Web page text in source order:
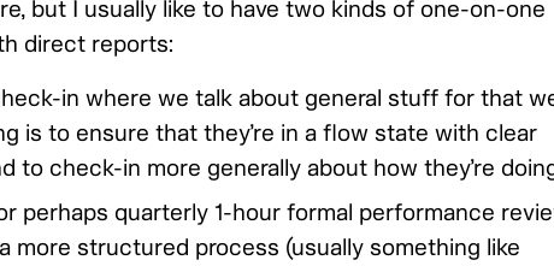
but I usually like to have two kinds of one-on-one
direct reports:
in where we talk about general stuff for that
is to ensure that they’re in a flow state with clear
to check-in more generally about how they’re
perhaps quarterly 1-hour formal performance
more structured process (usually something like